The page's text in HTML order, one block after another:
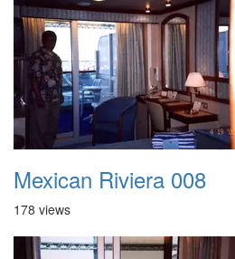
A Crazy
Dream
Mexican Riviera 008
178 views